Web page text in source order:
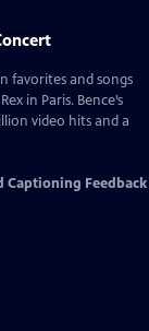
favorites and songs
in Paris. Bence’s
video hits and a
Captioning Feedback